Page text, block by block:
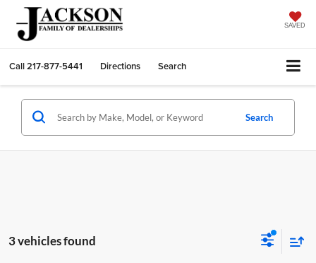
SAVED
Call217-877-5441 Directions Search
Search
3 vehicles found